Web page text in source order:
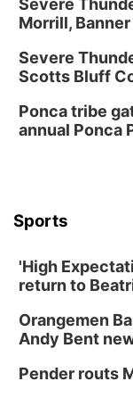
Severe
Morrill,
Severe
Scotts Bluff
Ponca tribe
annual Ponca
Sports
'High
return to
Orangemen
Andy Bent
Pender routs